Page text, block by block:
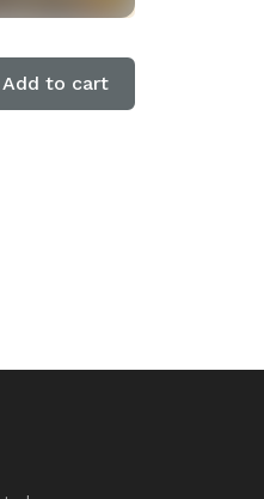
Add to cart